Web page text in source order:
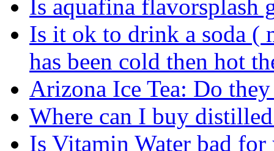
Is aquafina flavorsplash
Is it ok to drink a soda (
has been cold then hot
Arizona Ice Tea: Do
Where can I buy
Is Vitamin Water bad for